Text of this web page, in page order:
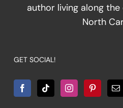
author living along
North
GET SOCIAL!